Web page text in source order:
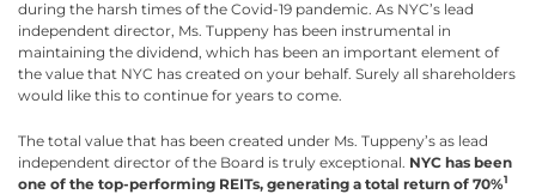
during the harsh times of the Covid-19 pandemic. As NYC’s lead
independent director, Ms. Tuppeny has been instrumental in
maintaining the dividend, which has been an important element of
the value that NYC has created on your behalf. Surely all shareholders
would like this to continue for years to come.
The total value that has been created under Ms. Tuppeny’s as lead
independent director of the Board is truly exceptional. NYC has been
one of the top-performing REITs, generating a total return of 70%1